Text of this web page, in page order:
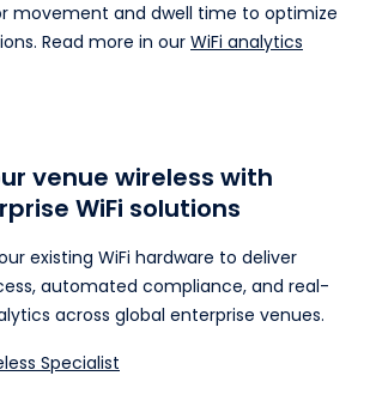
movement and dwell time to optimize
Read more in our WiFi analytics
venue wireless with
WiFi solutions
existing WiFi hardware to deliver
automated compliance, and real-
across global enterprise venues.
Specialist